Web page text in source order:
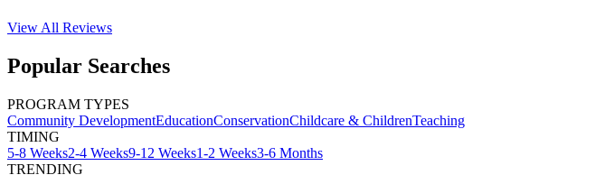
View All Reviews
Popular Searches
PROGRAM TYPES
Community DevelopmentEducationConservationChildcare & ChildrenTeaching
TIMING
5-8 Weeks2-4 Weeks9-12 Weeks1-2 Weeks3-6 Months
TRENDING